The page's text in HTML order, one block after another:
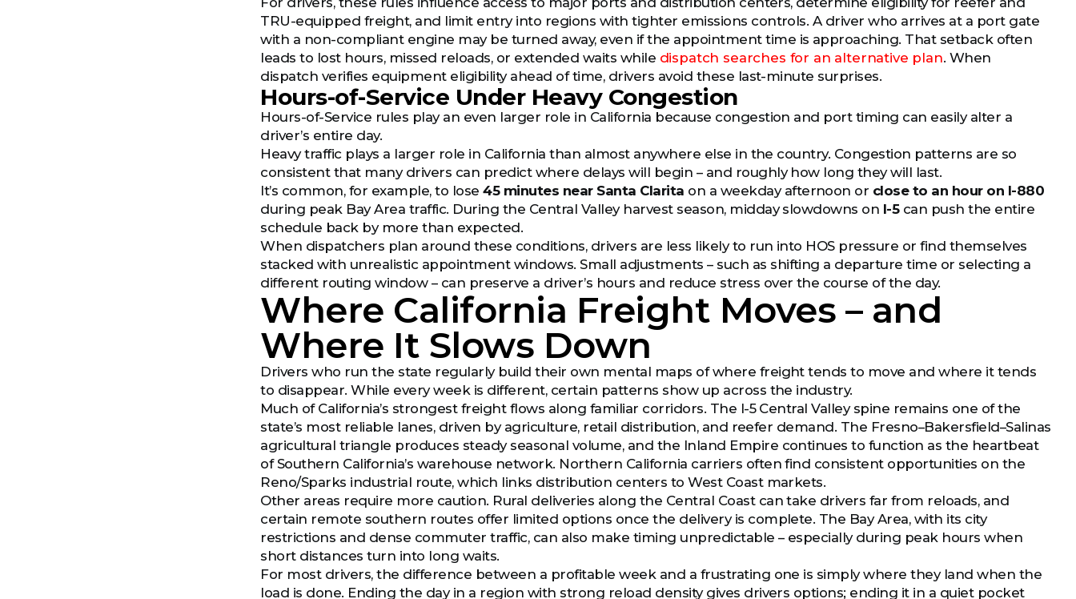
TRU-equipped freight, and limit entry into regions with tighter emissions controls. A driver who arrives at a port gate
with a non-compliant engine may be turned away, even if the appointment time is approaching. That setback often
leads to lost hours, missed reloads, or extended waits while dispatch searches for an alternative plan. When
dispatch verifies equipment eligibility ahead of time, drivers avoid these last-minute surprises.
Hours-of-Service Under Heavy Congestion
Hours-of-Service rules play an even larger role in California because congestion and port timing can easily alter a
driver’s entire day.
Heavy traffic plays a larger role in California than almost anywhere else in the country. Congestion patterns are so
consistent that many drivers can predict where delays will begin – and roughly how long they will last.
It’s common, for example, to lose45 minutes near Santa Clarita on a weekday afternoon or close to an hour on I-880
during peak Bay Area traffic. During the Central Valley harvest season, midday slowdowns on I-5can push the entire
schedule back by more than expected.
When dispatchers plan around these conditions, drivers are less likely to run into HOS pressure or find themselves
stacked with unrealistic appointment windows. Small adjustments – such as shifting a departure time or selecting a
different routing window – can preserve a driver’s hours and reduce stress over the course of the day.
Where California Freight Moves – and
Where It Slows Down
Drivers who run the state regularly build their own mental maps of where freight tends to move and where it tends
to disappear. While every week is different, certain patterns show up across the industry.
Much of California’s strongest freight flows along familiar corridors. The I-5 Central Valley spine remains one of the
state’s most reliable lanes, driven by agriculture, retail distribution, and reefer demand. The Fresno–Bakersfield–Salinas
agricultural triangle produces steady seasonal volume, and the Inland Empire continues to function as the heartbeat
of Southern California’s warehouse network. Northern California carriers often find consistent opportunities on the
Reno/Sparks industrial route, which links distribution centers to West Coast markets.
Other areas require more caution. Rural deliveries along the Central Coast can take drivers far from reloads, and
certain remote southern routes offer limited options once the delivery is complete. The Bay Area, with its city
restrictions and dense commuter traffic, can also make timing unpredictable – especially during peak hours when
short distances turn into long waits.
For most drivers, the difference between a profitable week and a frustrating one is simply where they land when the
load is done. Ending the day in a region with strong reload density gives drivers options; ending it in a quiet pocket